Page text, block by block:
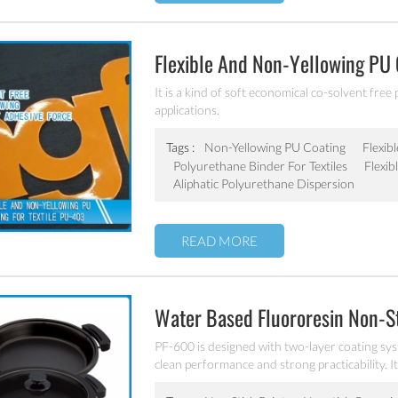
Flexible And Non-Yellowing
It is a kind of soft economical co-solvent
applications.
Tags : Non-Yellowing PU Coating
Polyurethane Binder For Textiles
Aliphatic Polyurethane Dispersion
READ MORE
Water Based Fluororesin Non-
PF-600 is designed with two-layer coating
clean performance and strong practicability.